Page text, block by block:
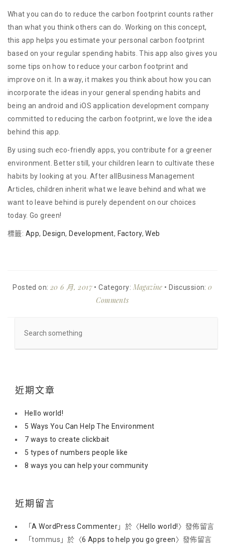
What you can do to reduce the carbon footprint counts rather
than what you think others can do. Working on this concept,
this app helps you estimate your personal carbon footprint
based on your regular spending habits. This app also gives you
some tips on how to reduce your carbon footprint and
improve on it. In a way, it makes you think about how you can
incorporate the ideas in your general spending habits and
being an android and iOS application development company
committed to reducing the carbon footprint, we love the idea
behind this app.
By using such eco-friendly apps, you contribute for a greener
environment. Better still, your children learn to cultivate these
habits by looking at you. After allBusiness Management
Articles, children inherit what we leave behind and what we
want to leave behind is purely dependent on our choices
today. Go green!
標籤: App, Design, Development, Factory,Web
Posted on: 20 6 月, 2017• Category: Magazine • Discussion:0
Comments
近期文章
Hello world!
5 Ways You Can Help The Environment
7 ways to create clickbait
5 types of numbers people like
8 ways you can help your community
近期留言
「A WordPress Commenter 」於〈 Hello world!〉發佈留言
「tommus 」於〈6 Apps to help you go green〉發佈留言